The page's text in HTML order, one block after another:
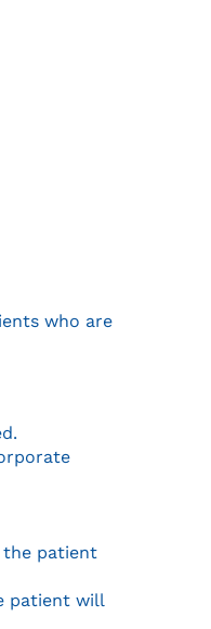
who are
the patient
patient will